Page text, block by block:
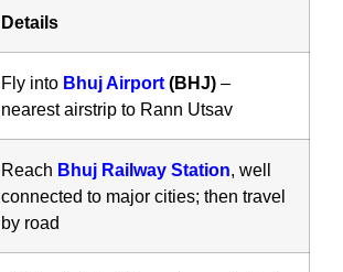
Details
Fly into Bhuj Airport (BHJ) –
nearest airstrip to Rann Utsav
Reach Bhuj Railway Station, well
connected to major cities; then travel
by road